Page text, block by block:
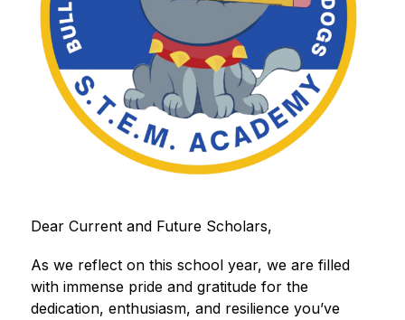
Dear Current and Future Scholars,
As we reflect on this school year, we are filled
with immense pride and gratitude for the
dedication, enthusiasm, and resilience you’ve